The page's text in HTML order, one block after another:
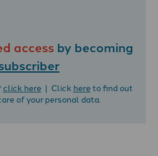
access by becoming
click here| Click hereto find out
of your personal data.